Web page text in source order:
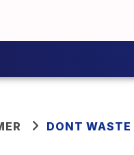
DONT WASTE